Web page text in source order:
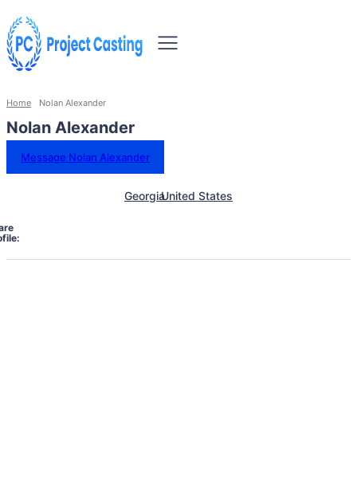
Home Nolan Alexander
Nolan Alexander
Message Nolan Alexander
GeorgiaUnited States